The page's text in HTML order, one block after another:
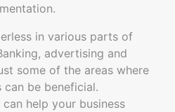
in various parts of
advertising and
some of the areas where
can be beneficial.
help your business